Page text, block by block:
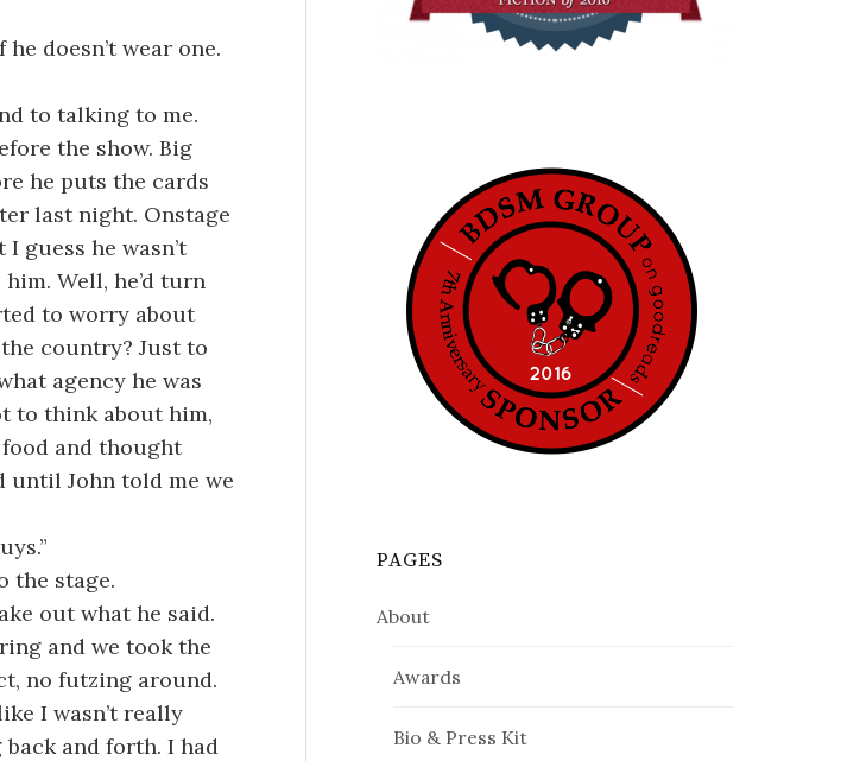
doesn’t wear one.
to talking to me.
the show. Big
he puts the cards
last night. Onstage
guess he wasn’t
Well, he’d turn
to worry about
country? Just to
agency he was
to think about him,
and thought
until John told me we
the stage.
out what he said.
and we took the
no futzing around.
I wasn’t really
and forth. I had
PAGES
About
Awards
Bio & Press Kit